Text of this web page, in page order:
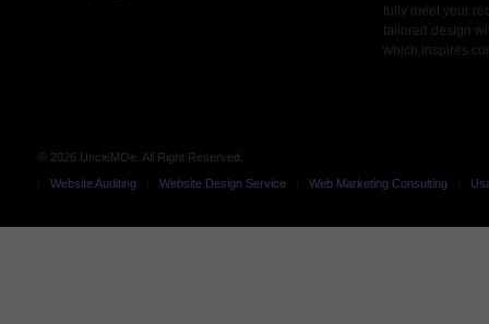
fully meet your
tailored design
which inspires
© 2026 UncleMOe. All Right Reserved.
Website Auditing
Website Design Service Web Marketing Consulting